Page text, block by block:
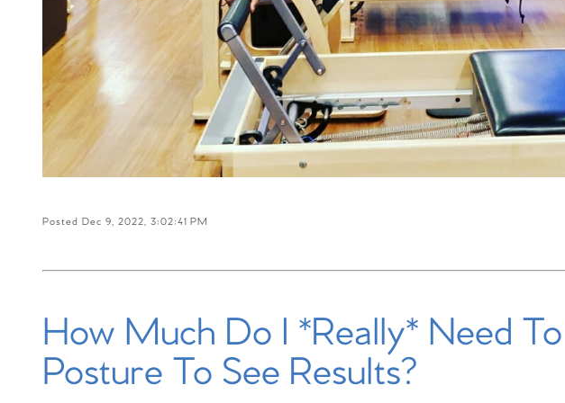
Posted Dec 9, 2022, 3:02:41 PM
How Much Do I *Really* Need
Posture To See Results?